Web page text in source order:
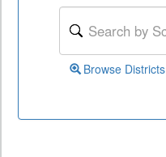
Browse Districts